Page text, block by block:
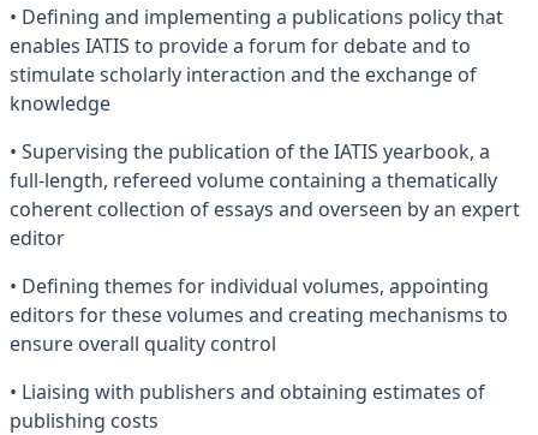
• Defining and implementing a publications policy that
enables IATIS to provide a forum for debate and to
stimulate scholarly interaction and the exchange of
knowledge
• Supervising the publication of the IATIS yearbook, a
full-length, refereed volume containing a thematically
coherent collection of essays and overseen by an expert
editor
• Defining themes for individual volumes, appointing
editors for these volumes and creating mechanisms to
ensure overall quality control
• Liaising with publishers and obtaining estimates of
publishing costs